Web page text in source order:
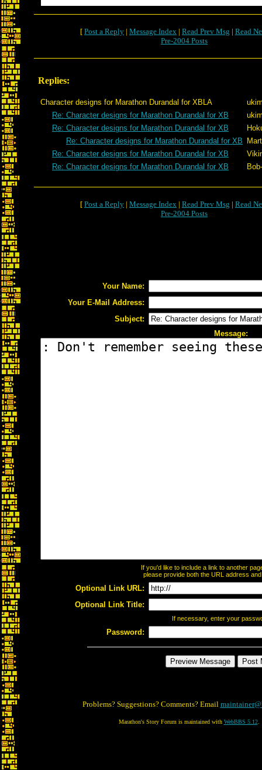
[ Post a Reply | Message Index | Read Prev Msg | Read
Pre-2004 Posts
Replies:
Character designs for Marathon Durandal for XBLA
Re: Character designs for Marathon Durandal for XB
Re: Character designs for Marathon Durandal for XB
Re: Character designs for Marathon Durandal for XB
Re: Character designs for Marathon Durandal for XB
Re: Character designs for Marathon Durandal for XB
[ Post a Reply | Message Index | Read Prev Msg | Read
Pre-2004 Posts
Your Name:
Your E-Mail Address:
Subject:
Message:
If you'd like to include a link to another
please provide both the URL address
Optional Link URL:
Optional Link Title:
If necessary, enter your
Password:
Problems? Suggestions? Comments? Email
Marathon's Story Forum is maintained with WebBBS 5.12.